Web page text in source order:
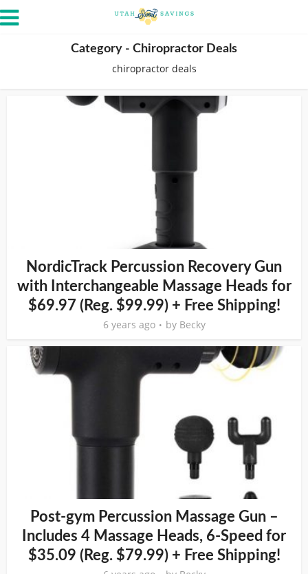
Category - Chiropractor Deals
chiropractor deals
NordicTrack Percussion Recovery Gun
with Interchangeable Massage Heads for
$69.97 (Reg. $99.99) + Free Shipping!
6 years ago by Becky
Post-gym Percussion Massage Gun –
Includes 4 Massage Heads, 6-Speed for
$35.09 (Reg. $79.99) + Free Shipping!